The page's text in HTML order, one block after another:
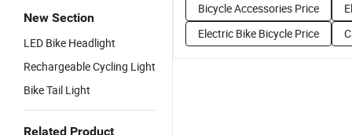
New Section
LED Bike Headlight
Rechargeable Cycling Light
Bike Tail Light
Related Product
Bicycle Accessories Price
Electric Bike Bicycle Price